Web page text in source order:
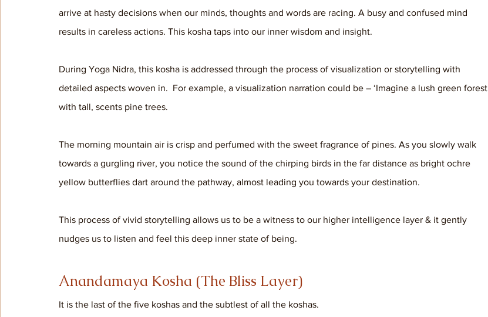
arrive at hasty decisions when our minds, thoughts and words are racing. A busy and confused mind
results in careless actions. This kosha taps into our inner wisdom and insight.
During Yoga Nidra, this kosha is addressed through the process of visualization or storytelling with
detailed aspects woven in.  For example, a visualization narration could be – ‘Imagine a lush green forest
with tall, scents pine trees.
The morning mountain air is crisp and perfumed with the sweet fragrance of pines. As you slowly walk
towards a gurgling river, you notice the sound of the chirping birds in the far distance as bright ochre
yellow butterflies dart around the pathway, almost leading you towards your destination.
This process of vivid storytelling allows us to be a witness to our higher intelligence layer & it gently
nudges us to listen and feel this deep inner state of being.
Anandamaya Kosha (The Bliss Layer)
It is the last of the five koshas and the subtlest of all the koshas.